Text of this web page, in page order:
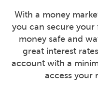
With a money
you can secure
money safe and
great interest
account with a
access your